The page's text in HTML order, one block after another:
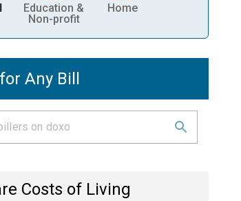
Education &
Non-profit
Home
Any Bill
Costs of Living